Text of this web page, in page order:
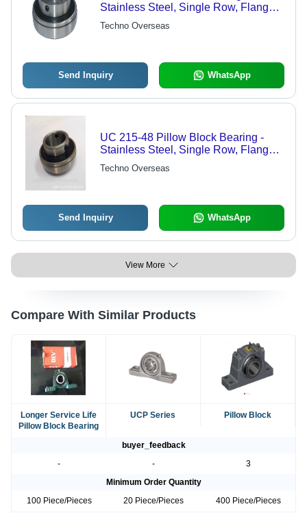
Stainless Steel, Single Row, Flanged
Bushes, Cylindrical Roller Bearing,
Deep Groove Ball Bearing | Durable
Techno Overseas
Send Inquiry WhatsApp
UC 215-48 Pillow Block Bearing -
Stainless Steel, Single Row, Flanged
Bushes, Cylindrical Roller Type,
Deep Groove Ball Bearing | Reliable
Techno Overseas
Send Inquiry WhatsApp
View More
Compare With Similar Products
Longer Service Life
Pillow Block Bearing
UCP Series Pillow Block
buyer_feedback
-
-
3
Minimum Order Quantity
100 Piece/Pieces
20 Piece/Pieces
400 Piece/Pieces